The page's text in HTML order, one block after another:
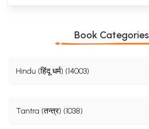
Book Categories
Hindu (हिंदू धर्म) (14003)
Tantra (तन्त्र) (1038)